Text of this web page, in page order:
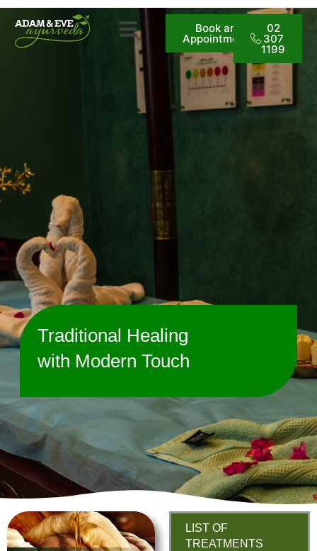
Book an
Appointment
02
307
1199
Traditional Healing
with Modern Touch
LIST OF
TREATMENTS